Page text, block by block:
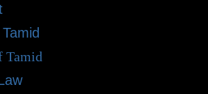
Tamid